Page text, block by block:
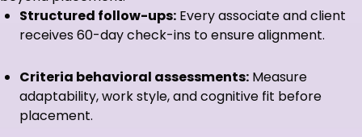
Structured follow-ups: Every associate and client
receives 60-day check-ins to ensure alignment.
Criteria behavioral assessments: Measure
adaptability, work style, and cognitive fit before
placement.